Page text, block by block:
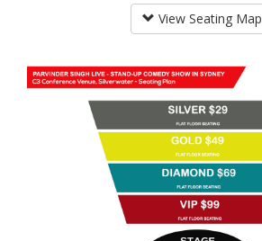
View Seating Map